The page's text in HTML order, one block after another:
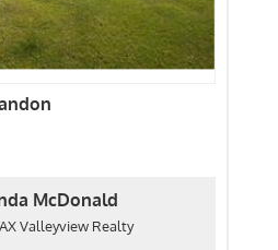
McDonald
Valleyview Realty